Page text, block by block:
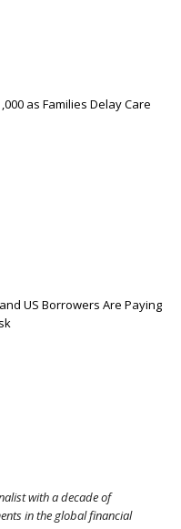
as Families Delay Care
US Borrowers Are Paying
with a decade of
in the global financial